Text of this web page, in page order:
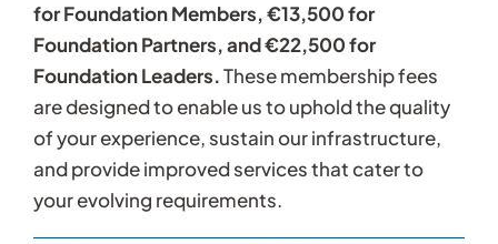
for Foundation Members, €13,500 for
Foundation Partners, and €22,500 for
Foundation Leaders.These membership fees
are designed to enable us to uphold the quality
of your experience, sustain our infrastructure,
and provide improved services that cater to
your evolving requirements.